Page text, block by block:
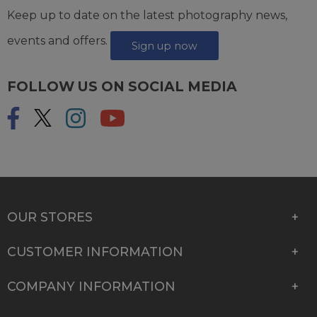
Keep up to date on the latest photography news,
events and offers.
Sign up now
FOLLOW US ON SOCIAL MEDIA
OUR STORES
CUSTOMER INFORMATION
COMPANY INFORMATION